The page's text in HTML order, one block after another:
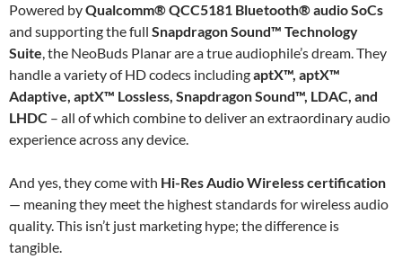
Powered byQualcomm® QCC5181 Bluetooth® audio SoCs
and supporting the full Snapdragon Sound™ Technology
Suite, the NeoBuds Planar are a true audiophile’s dream. They
handle a variety of HD codecs includingaptX™, aptX™
Adaptive, aptX™ Lossless, Snapdragon Sound™, LDAC, and
LHDC – all of which combine to deliver an extraordinary audio
experience across any device.
And yes, they come with Hi-Res Audio Wireless certification
— meaning they meet the highest standards for wireless audio
quality. This isn’t just marketing hype; the difference is
tangible.